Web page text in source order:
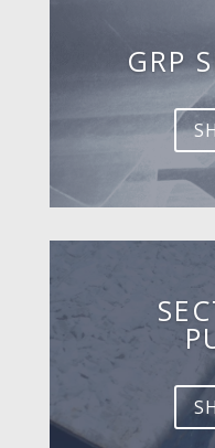
GRP